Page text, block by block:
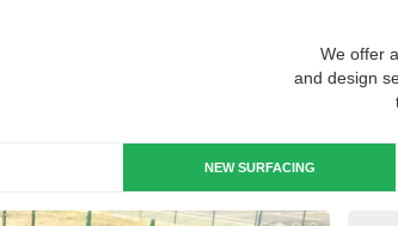
We offer
and design
NEW SURFACING